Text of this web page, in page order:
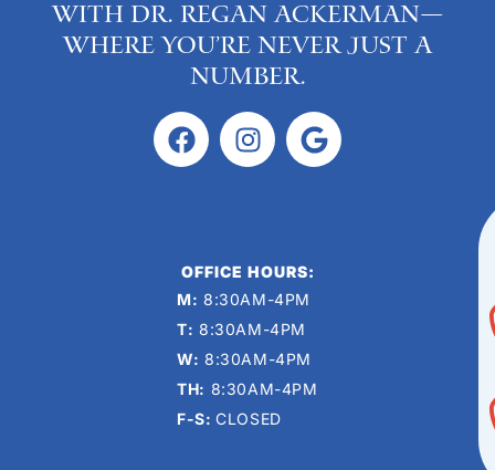
with Dr. Regan Ackerman—
where you’re never just a
number.
OFFICE HOURS:
M: 8:30AM-4PM
T: 8:30AM-4PM
W: 8:30AM-4PM
TH: 8:30AM-4PM
F-S:CLOSED